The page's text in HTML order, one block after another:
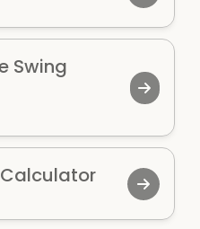
Swing